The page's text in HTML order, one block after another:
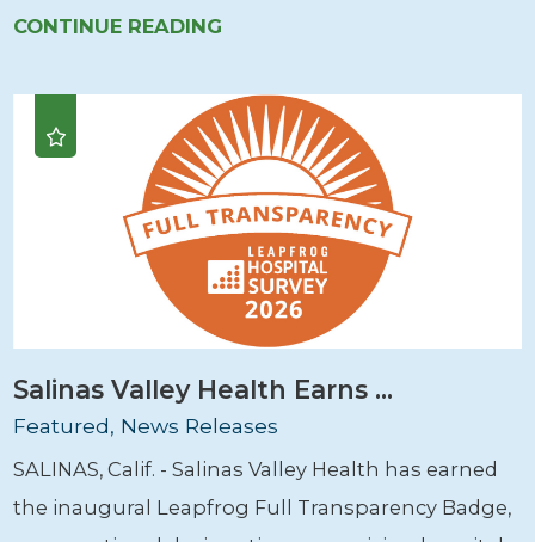
CONTINUE READING
Salinas Valley Health Earns ...
Featured, News Releases
SALINAS, Calif. - Salinas Valley Health has earned
the inaugural Leapfrog Full Transparency Badge,